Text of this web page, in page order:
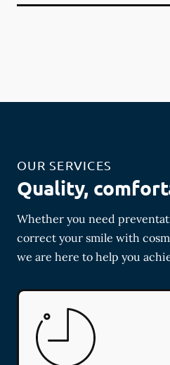
OUR SERVICES
Quality,
Whether you need
correct your smile with
we are here to help you